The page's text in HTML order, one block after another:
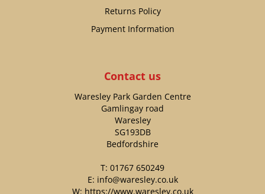
Returns Policy
Payment Information
Contact us
Waresley Park Garden Centre
Gamlingay road
Waresley
SG193DB
Bedfordshire
T: 01767 650249
E: info@waresley.co.uk
W: https://www.waresley.co.uk